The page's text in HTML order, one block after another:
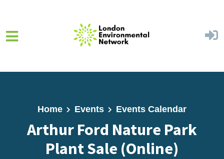
Home Events Events Calendar
Arthur Ford Nature Park
Plant Sale (Online)